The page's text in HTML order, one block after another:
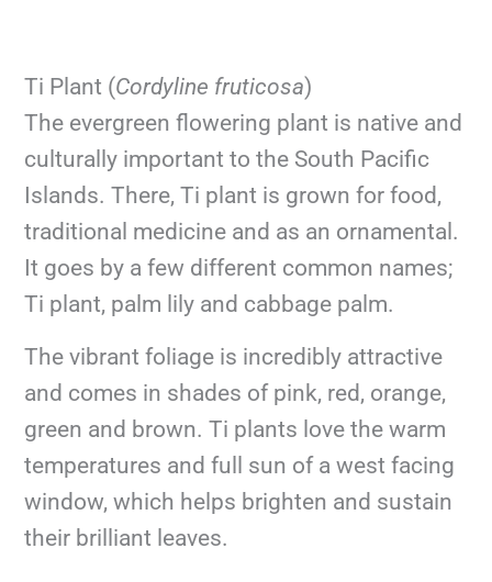
Ti Plant (Cordyline fruticosa)
The evergreen flowering plant is native and
culturally important to the South Pacific
Islands. There, Ti plant is grown for food,
traditional medicine and as an ornamental.
It goes by a few different common names;
Ti plant, palm lily and cabbage palm.
The vibrant foliage is incredibly attractive
and comes in shades of pink, red, orange,
green and brown. Ti plants love the warm
temperatures and full sun of a west facing
window, which helps brighten and sustain
their brilliant leaves.